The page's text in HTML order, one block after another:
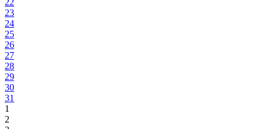
22
23
24
25
26
27
28
29
30
31
1
2